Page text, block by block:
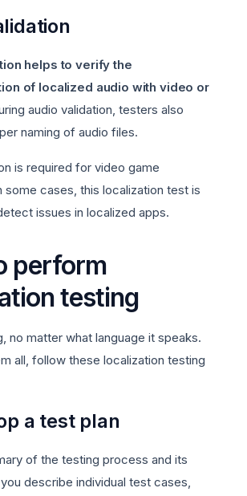
helps to verify the
of localized audio with video or
audio validation, testers also
naming of audio files.
is required for video game
some cases, this localization test is
issues in localized apps.
perform
testing
no matter what language it speaks.
all, follow these localization testing
a test plan
of the testing process and its
describe individual test cases,